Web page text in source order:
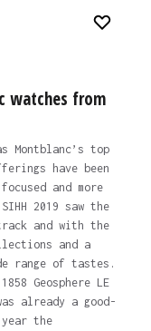
watches from
Montblanc’s top
have been
and more
2019 saw the
and with the
and a
range of tastes.
Geosphere LE
already a good-
the